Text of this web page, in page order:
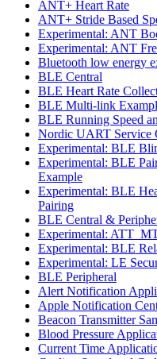
ANT+ Heart Rate
ANT+ Stride Based
Experimental: ANT
Experimental: ANT
Bluetooth low energy
BLE Central
BLE Heart Rate
BLE Multi-link
BLE Running Speed
Nordic UART Service
Experimental: BLE
Experimental: BLE
Example
Experimental: BLE
Pairing
BLE Central &
Experimental:
Experimental: BLE
Experimental: LE
BLE Peripheral
Alert Notification
Apple Notification
Beacon Transmitter
Blood Pressure
Current Time